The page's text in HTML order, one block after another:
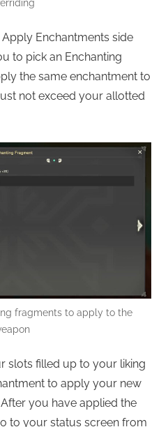
Enchantments side
to pick an Enchanting
the same enchantment to
not exceed your allotted
fragments to apply to the
slots filled up to your liking
to apply your new
you have applied the
to your status screen from